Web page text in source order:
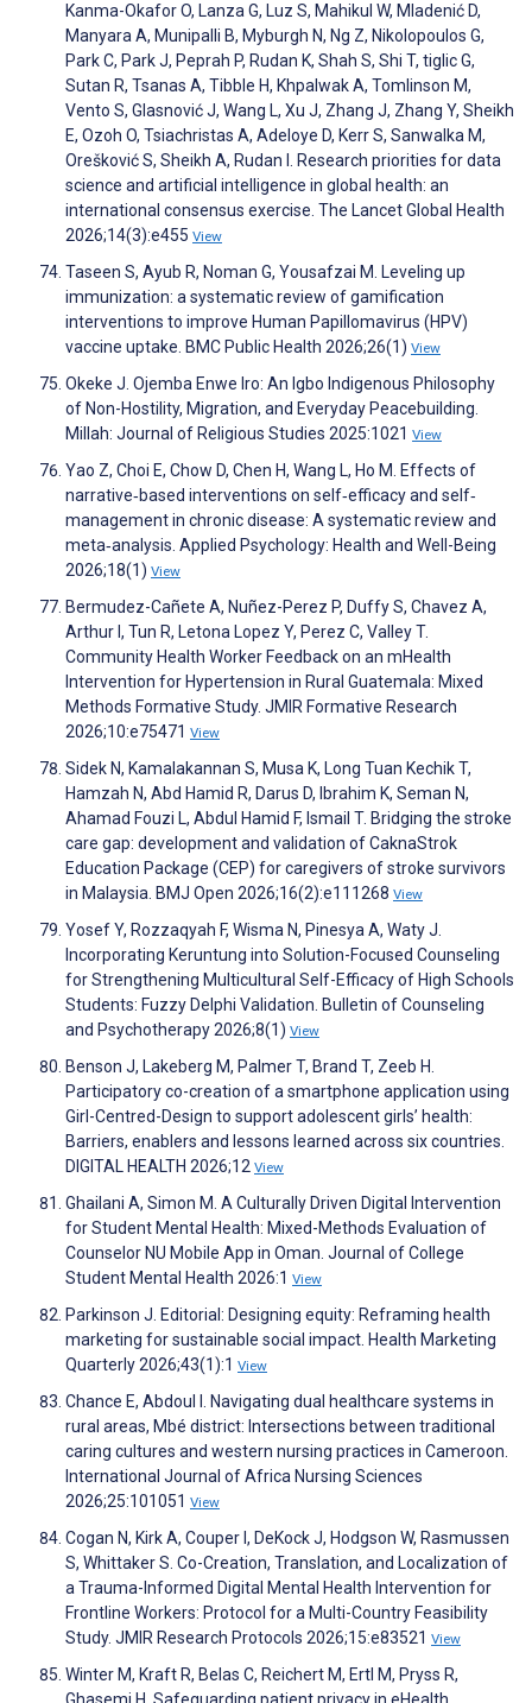
Kanma-Okafor O, Lanza G, Luz S, Mahikul W, Mladenić D,
Manyara A, Munipalli B, Myburgh N, Ng Z, Nikolopoulos G,
Park C, Park J, Peprah P, Rudan K, Shah S, Shi T, tiglic G,
Sutan R, Tsanas A, Tibble H, Khpalwak A, Tomlinson M,
Vento S, Glasnović J, Wang L, Xu J, Zhang J, Zhang Y, Sheikh
E, Ozoh O, Tsiachristas A, Adeloye D, Kerr S, Sanwalka M,
Orešković S, Sheikh A, Rudan I. Research priorities for data
science and artificial intelligence in global health: an
international consensus exercise. The Lancet Global Health
2026;14(3):e455 View
Taseen S, Ayub R, Noman G, Yousafzai M. Leveling up
immunization: a systematic review of gamification
interventions to improve Human Papillomavirus (HPV)
vaccine uptake. BMC Public Health 2026;26(1) View
Okeke J. Ojemba Enwe Iro: An Igbo Indigenous Philosophy
of Non-Hostility, Migration, and Everyday Peacebuilding.
Millah: Journal of Religious Studies 2025:1021 View
Yao Z, Choi E, Chow D, Chen H, Wang L, Ho M. Effects of
narrative‐based interventions on self‐efficacy and self‐
management in chronic disease: A systematic review and
meta‐analysis. Applied Psychology: Health and Well-Being
2026;18(1) View
Bermudez-Cañete A, Nuñez-Perez P, Duffy S, Chavez A,
Arthur I, Tun R, Letona Lopez Y, Perez C, Valley T.
Community Health Worker Feedback on an mHealth
Intervention for Hypertension in Rural Guatemala: Mixed
Methods Formative Study. JMIR Formative Research
2026;10:e75471 View
Sidek N, Kamalakannan S, Musa K, Long Tuan Kechik T,
Hamzah N, Abd Hamid R, Darus D, Ibrahim K, Seman N,
Ahamad Fouzi L, Abdul Hamid F, Ismail T. Bridging the stroke
care gap: development and validation of CaknaStrok
Education Package (CEP) for caregivers of stroke survivors
in Malaysia. BMJ Open 2026;16(2):e111268 View
Yosef Y, Rozzaqyah F, Wisma N, Pinesya A, Waty J.
Incorporating Keruntung into Solution-Focused Counseling
for Strengthening Multicultural Self-Efficacy of High Schools
Students: Fuzzy Delphi Validation. Bulletin of Counseling
and Psychotherapy 2026;8(1) View
Benson J, Lakeberg M, Palmer T, Brand T, Zeeb H.
Participatory co-creation of a smartphone application using
Girl-Centred-Design to support adolescent girls’ health:
Barriers, enablers and lessons learned across six countries.
DIGITAL HEALTH 2026;12 View
Ghailani A, Simon M. A Culturally Driven Digital Intervention
for Student Mental Health: Mixed-Methods Evaluation of
Counselor NU Mobile App in Oman. Journal of College
Student Mental Health 2026:1 View
Parkinson J. Editorial: Designing equity: Reframing health
marketing for sustainable social impact. Health Marketing
Quarterly 2026;43(1):1 View
Chance E, Abdoul I. Navigating dual healthcare systems in
rural areas, Mbé district: Intersections between traditional
caring cultures and western nursing practices in Cameroon.
International Journal of Africa Nursing Sciences
2026;25:101051 View
Cogan N, Kirk A, Couper I, DeKock J, Hodgson W, Rasmussen
S, Whittaker S. Co-Creation, Translation, and Localization of
a Trauma-Informed Digital Mental Health Intervention for
Frontline Workers: Protocol for a Multi-Country Feasibility
Study. JMIR Research Protocols 2026;15:e83521 View
Winter M, Kraft R, Belas C, Reichert M, Ertl M, Pryss R,